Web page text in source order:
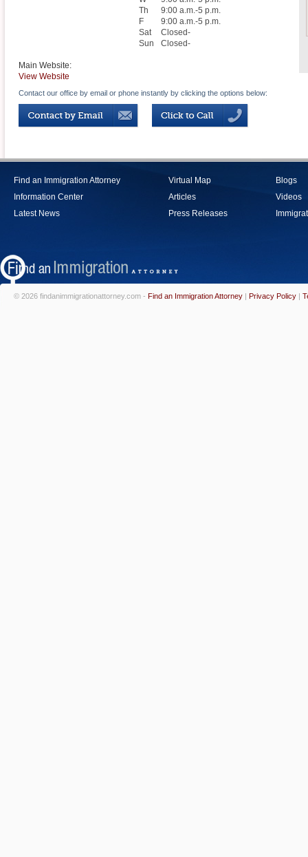
Th
9:00 a.m.-5 p.m.
F
9:00 a.m.-5 p.m.
Sat
Closed-
Sun
Closed-
Main Website:
View Website
Contact our office by email or phone instantly by clicking the options below:
Find an Immigration Attorney
Information Center
Latest News
Virtual Map
Articles
Press Releases
Blogs
Videos
© 2026 findanimmigrationattorney.com - Find an Immigration Attorney | Privacy Policy |